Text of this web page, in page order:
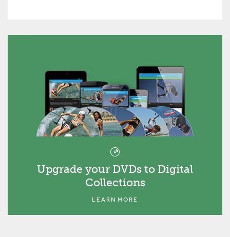
Upgrade your DVDs to Digital
Collections
LEARN MORE